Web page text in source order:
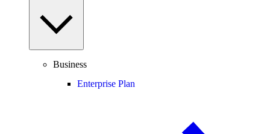
Business
Enterprise Plan